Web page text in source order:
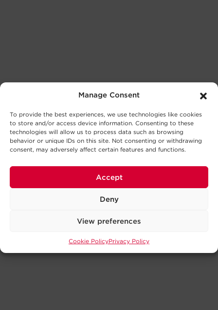
Manage Consent
To provide the best experiences, we use technologies like cookies
to store and/or access device information. Consenting to these
technologies will allow us to process data such as browsing
behavior or unique IDs on this site. Not consenting or withdrawing
consent, may adversely affect certain features and functions.
Accept
Deny
View preferences
Cookie PolicyPrivacy Policy